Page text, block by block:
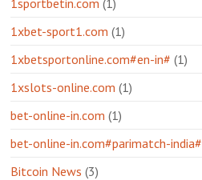
1sportbetin.com (1)
1xbet-sport1.com (1)
1xbetsportonline.com#en-in# (1)
1xslots-online.com (1)
bet-online-in.com (1)
bet-online-in.com#parimatch-india#
Bitcoin News (3)